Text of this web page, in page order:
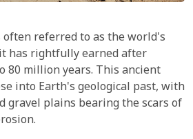
referred to as the world's
has rightfully earned after
80 million years. This ancient
into Earth's geological past, with
gravel plains bearing the scars of